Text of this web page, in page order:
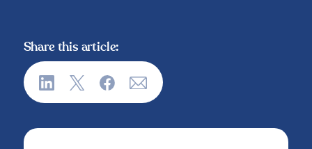
Share this article: